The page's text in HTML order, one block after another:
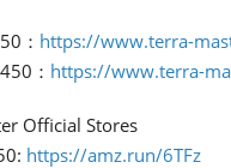
： https://www.terra-
： https://www.terra-
Official Stores
https://amz.run/6TFz